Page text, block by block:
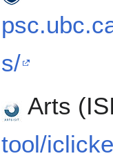
s/
Arts
tool/